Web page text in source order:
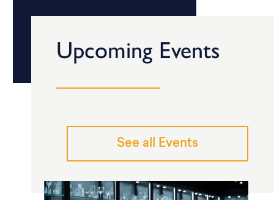
Upcoming Events
See all Events